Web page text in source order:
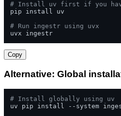
# Install uv first if you
pip install uv
# Run ingestr using uvx
uvx ingestr
Copy
Alternative: Global
# Install globally using uv
uv pip install --system